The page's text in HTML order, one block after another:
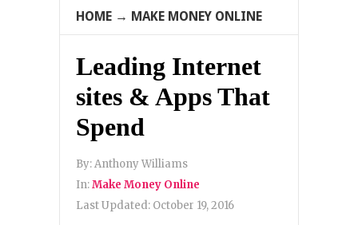
HOME → MAKE MONEY ONLINE
Leading Internet
sites & Apps That
Spend
By:Anthony Williams
In:Make Money Online
Last Updated: October 19, 2016